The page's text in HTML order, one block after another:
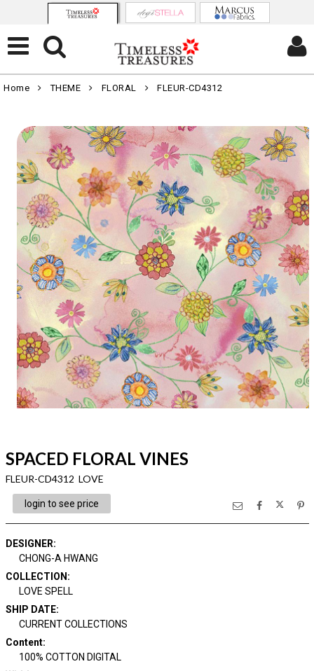
Home THEME FLORAL FLEUR-CD4312
SPACED FLORAL VINES
FLEUR-CD4312 LOVE
login to see price
DESIGNER:
CHONG-A HWANG
COLLECTION :
LOVE SPELL
SHIP DATE:
CURRENT COLLECTIONS
Content:
100% COTTON DIGITAL